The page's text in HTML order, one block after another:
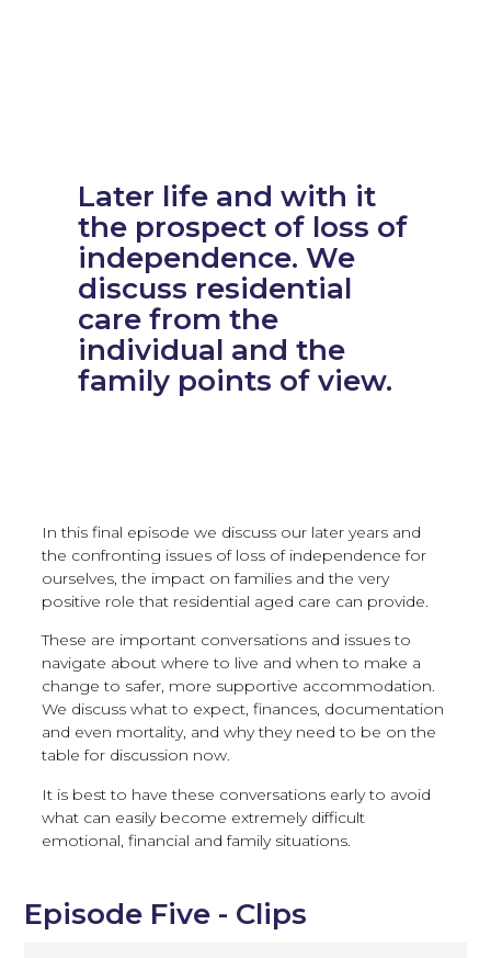
Later life and with it
the prospect of loss of
independence. We
discuss residential
care from the
individual and the
family points of view.
In this final episode we discuss our later years and
the confronting issues of loss of independence for
ourselves, the impact on families and the very
positive role that residential aged care can provide.
These are important conversations and issues to
navigate about where to live and when to make a
change to safer, more supportive accommodation.
We discuss what to expect, finances, documentation
and even mortality, and why they need to be on the
table for discussion now.
It is best to have these conversations early to avoid
what can easily become extremely difficult
emotional, financial and family situations.
Episode Five - Clips